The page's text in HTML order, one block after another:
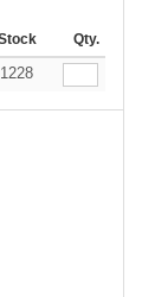
Qty.
1228